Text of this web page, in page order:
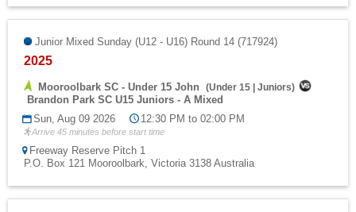
Junior Mixed Sunday (U12 - U16) Round 14 (717924)
2025
Mooroolbark SC - Under 15 John (Under 15 Juniors)
Brandon Park SC U15 Juniors - A Mixed
Sun, Aug 09 2026
12:30 PM to 02:00 PM
Arrive 45 minutes before start time
Freeway Reserve Pitch 1
P.O. Box 121 Mooroolbark, Victoria 3138 Australia